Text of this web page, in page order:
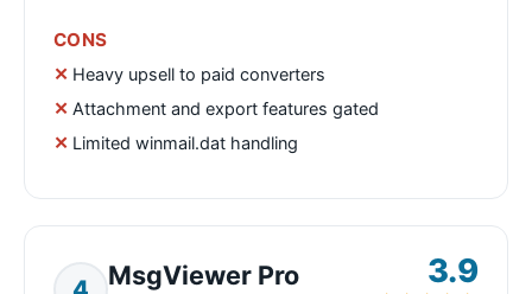
CONS
Heavy upsell to paid converters
Attachment and export features gated
Limited winmail.dat handling
MsgViewer Pro 3.9